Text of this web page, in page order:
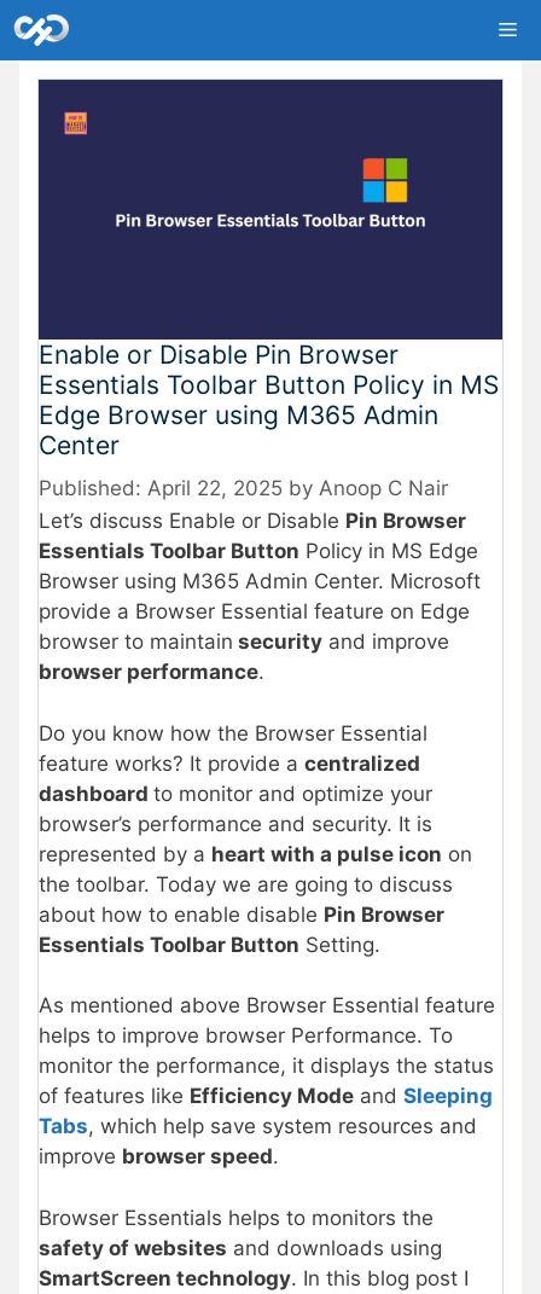
Skip
to
content
Enable or Disable Pin Browser
Essentials Toolbar Button Policy in MS
Edge Browser using M365 Admin
Center
April 22, 2025 by Anoop C Nair
Let’s discuss Enable or Disable Pin Browser
Essentials Toolbar Button Policy in MS Edge
Browser using M365 Admin Center. Microsoft
provide a Browser Essential feature on Edge
browser to maintain security and improve
browser performance.
Do you know how the Browser Essential
feature works? It provide a centralized
dashboard to monitor and optimize your
browser’s performance and security. It is
represented by a heart with a pulse icon on
the toolbar. Today we are going to discuss
about how to enable disable Pin Browser
Essentials Toolbar Button Setting.
As mentioned above Browser Essential feature
helps to improve browser Performance. To
monitor the performance, it displays the status
of features like Efficiency Mode and Sleeping
Tabs, which help save system resources and
improve browser speed.
Browser Essentials helps to monitors the
safety of websites and downloads using
SmartScreen technology. In this blog post I